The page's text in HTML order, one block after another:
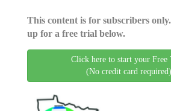
This content is for subscribers
up for a free trial below.
Click here to start your Free
(No credit card required)